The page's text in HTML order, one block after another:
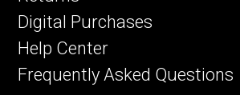
Digital Purchases
Help Center
Frequently Asked Questions